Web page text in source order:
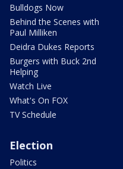
Bulldogs Now
Behind the Scenes with
Paul Milliken
Deidra Dukes Reports
Burgers with Buck 2nd
Helping
Watch Live
What's On FOX
TV Schedule
Election
Politics